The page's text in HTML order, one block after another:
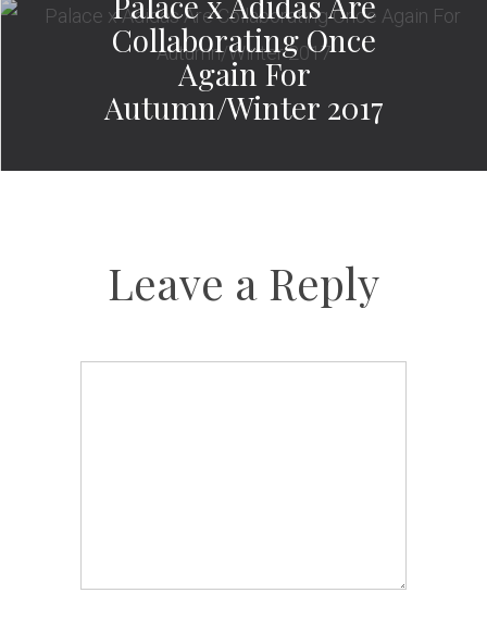
Collaborating Once
Again For
Autumn/Winter 2017
Leave a Reply